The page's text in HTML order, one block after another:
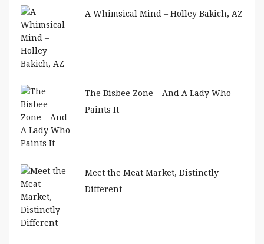
A Whimsical Mind – Holley Bakich, AZ
The Bisbee Zone – And A Lady Who
Paints It
Meet the Meat Market, Distinctly
Different